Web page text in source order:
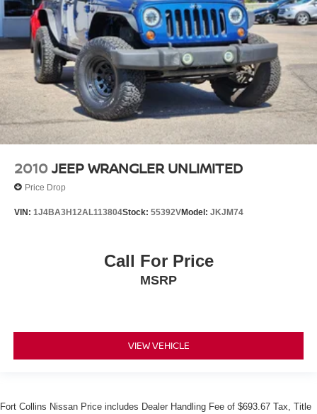
2010JEEP WRANGLER UNLIMITED
Price Drop
VIN: 1J4BA3H12AL113804Stock: 55392VModel: JKJM74
Call For Price
MSRP
VIEW VEHICLE
Fort Collins Nissan Price includes Dealer Handling Fee of $693.67 Tax, Title